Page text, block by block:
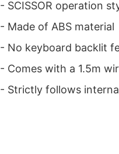
- SCISSOR operation
- Made of ABS material
- No keyboard backlit
- Comes with a 1.5m
- Strictly follows